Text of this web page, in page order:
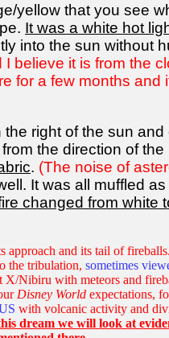
yellow that you see
It was a white hot
into the sun without
believe it is from the
for a few months and
the right of the sun and
the direction of the
. (The noise of
It was all muffled
changed from white
approach and its tail of
the tribulation, sometimes
X/Nibiru with meteors and
Disney World expectations,
with volcanic activity and
dream we will look at